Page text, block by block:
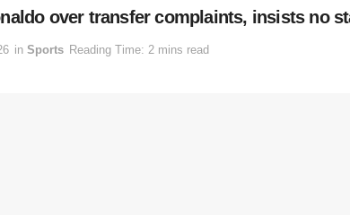
over transfer complaints, insists no
in Sports Reading Time: 2 mins read